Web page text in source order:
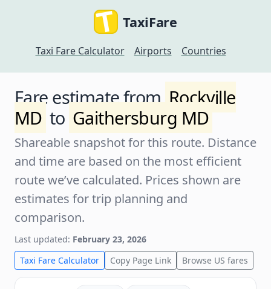
TaxiFare
Taxi Fare Calculator Airports Countries
Fare estimate from Rockville
MD to Gaithersburg MD
Shareable snapshot for this route. Distance
and time are based on the most efficient
route we’ve calculated. Prices shown are
estimates for trip planning and
comparison.
Last updated: February 23, 2026
Taxi Fare Calculator
Copy Page Link Browse US fares